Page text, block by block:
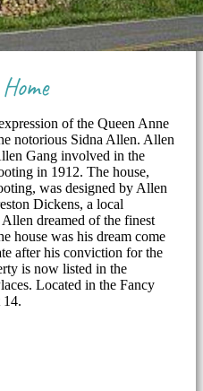
of the Queen Anne
notorious Sidna Allen. Allen
Gang involved in the
in 1912. The house,
was designed by Allen
Dickens, a local
dreamed of the finest
house was his dream come
after his conviction for the
is now listed in the
Located in the Fancy